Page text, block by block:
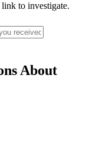
to investigate.
About